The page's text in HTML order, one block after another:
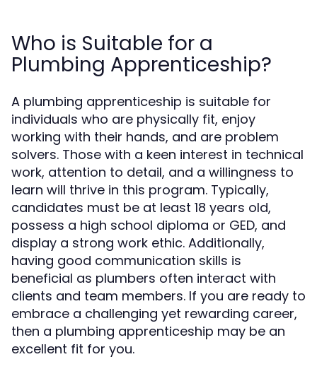
Who is Suitable for a
Plumbing Apprenticeship?
A plumbing apprenticeship is suitable for
individuals who are physically fit, enjoy
working with their hands, and are problem
solvers. Those with a keen interest in technical
work, attention to detail, and a willingness to
learn will thrive in this program. Typically,
candidates must be at least 18 years old,
possess a high school diploma or GED, and
display a strong work ethic. Additionally,
having good communication skills is
beneficial as plumbers often interact with
clients and team members. If you are ready to
embrace a challenging yet rewarding career,
then a plumbing apprenticeship may be an
excellent fit for you.